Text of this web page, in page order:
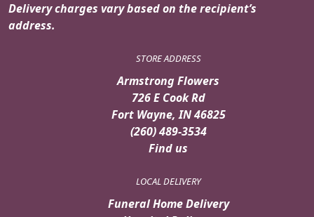
Delivery charges vary based on the recipient’s
address.
STORE ADDRESS
Armstrong Flowers
726 E Cook Rd
Fort Wayne, IN 46825
(260) 489-3534
Find us
LOCAL DELIVERY
Funeral Home Delivery